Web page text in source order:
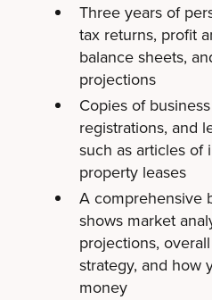
Three years of
tax returns, profit
balance sheets,
projections
Copies of
registrations, and
such as articles of
property leases
A comprehensive
shows market
projections,
strategy, and how
money